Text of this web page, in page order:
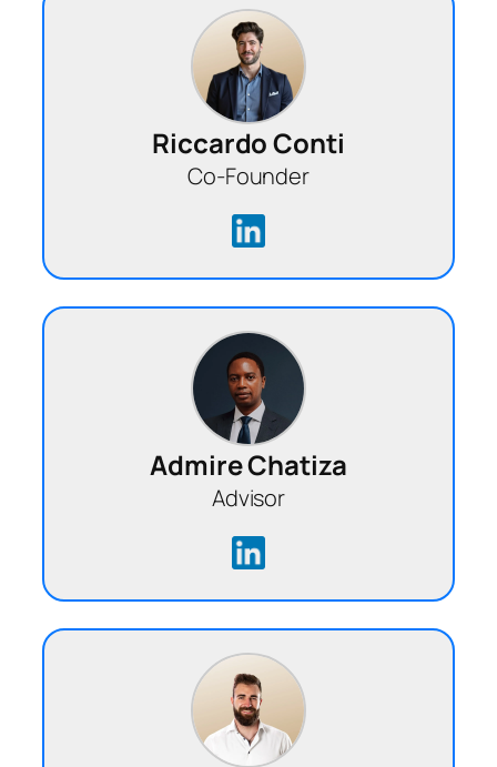
Riccardo Conti
Co-Founder
Admire Chatiza
Advisor